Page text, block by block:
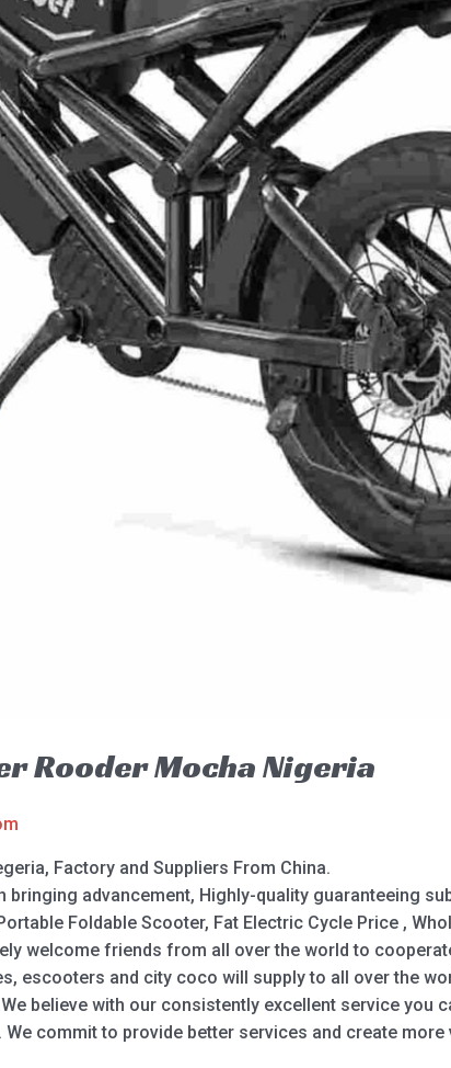
Rooder Mocha Nigeria
Factory and Suppliers From China.
advancement, Highly-quality guaranteeing
Foldable Scooter, Fat Electric Cycle Price ,
welcome friends from all over the world to
escooters and city coco will supply to all over the
believe with our consistently excellent service you
commit to provide better services and create